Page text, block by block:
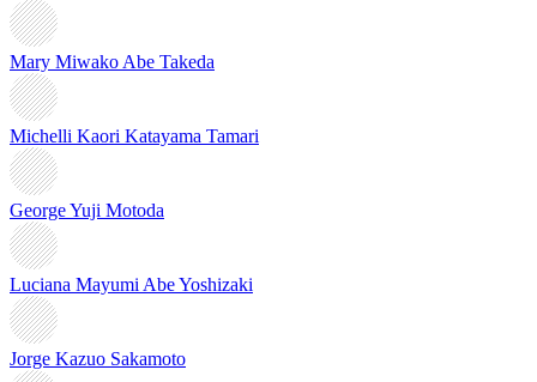
Mary Miwako Abe Takeda
Michelli Kaori Katayama Tamari
George Yuji Motoda
Luciana Mayumi Abe Yoshizaki
Jorge Kazuo Sakamoto